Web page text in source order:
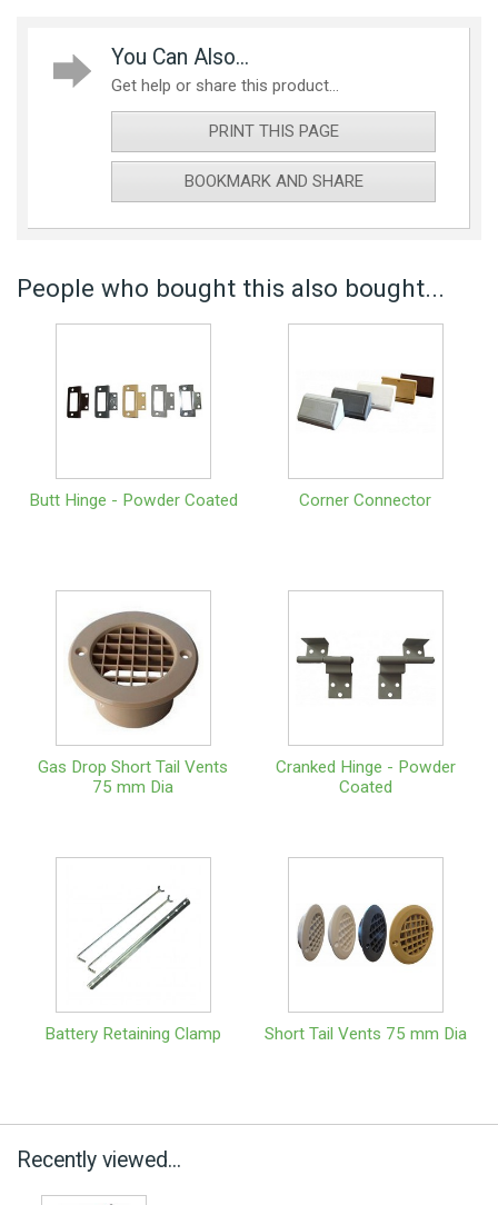
You Can Also...
Get help or share this product...
PRINT THIS PAGE
BOOKMARK AND SHARE
People who bought this also bought...
Butt Hinge - Powder Coated Corner Connector
Gas Drop Short Tail Vents
75 mm Dia
Cranked Hinge - Powder
Coated
Battery Retaining Clamp Short Tail Vents 75 mm Dia
Recently viewed...